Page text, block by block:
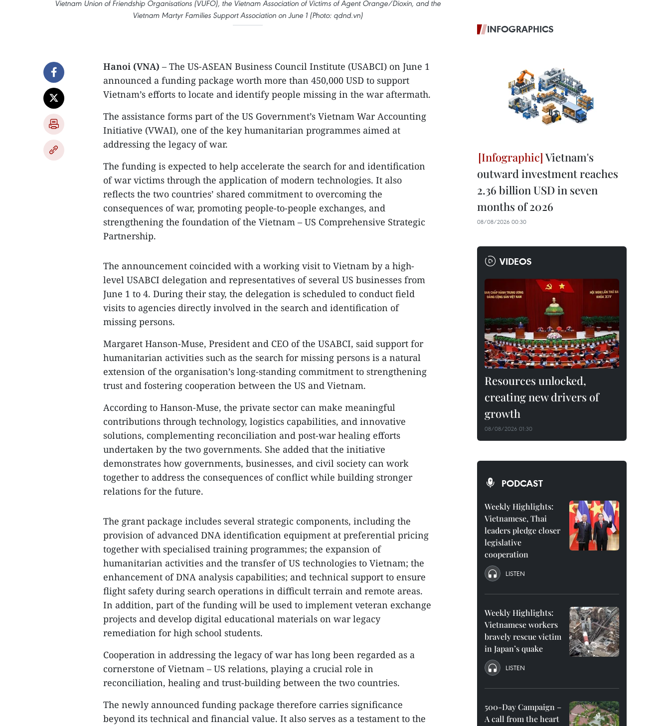
Vietnam Union of Friendship Organisations (VUFO), the Vietnam Association of Victims of Agent Orange/Dioxin, and the
Vietnam Martyr Families Support Association on June 1 (Photo: qdnd.vn)
Hanoi (VNA) – The US-ASEAN Business Council Institute (USABCI) on June 1
announced a funding package worth more than 450,000 USD to support
Vietnam’s efforts to locate and identify people missing in the war aftermath.
The assistance forms part of the US Government’s Vietnam War Accounting
Initiative (VWAI), one of the key humanitarian programmes aimed at
addressing the legacy of war.
The funding is expected to help accelerate the search for and identification
of war victims through the application of modern technologies. It also
reflects the two countries’ shared commitment to overcoming the
consequences of war, promoting people-to-people exchanges, and
strengthening the foundation of the Vietnam – US Comprehensive Strategic
Partnership.
The announcement coincided with a working visit to Vietnam by a high-
level USABCI delegation and representatives of several US businesses from
June 1 to 4. During their stay, the delegation is scheduled to conduct field
visits to agencies directly involved in the search and identification of
missing persons.
Margaret Hanson-Muse, President and CEO of the USABCI, said support for
humanitarian activities such as the search for missing persons is a natural
extension of the organisation’s long-standing commitment to strengthening
trust and fostering cooperation between the US and Vietnam.
According to Hanson-Muse, the private sector can make meaningful
contributions through technology, logistics capabilities, and innovative
solutions, complementing reconciliation and post-war healing efforts
undertaken by the two governments. She added that the initiative
demonstrates how governments, businesses, and civil society can work
together to address the consequences of conflict while building stronger
relations for the future.
The grant package includes several strategic components, including the
provision of advanced DNA identification equipment at preferential pricing
together with specialised training programmes; the expansion of
humanitarian activities and the transfer of US technologies to Vietnam; the
enhancement of DNA analysis capabilities; and technical support to ensure
flight safety during search operations in difficult terrain and remote areas.
In addition, part of the funding will be used to implement veteran exchange
projects and develop digital educational materials on war legacy
remediation for high school students.
​Cooperation in addressing the legacy of war has long been regarded as a
cornerstone of Vietnam – US relations, playing a crucial role in
reconciliation, healing and trust-building between the two countries.
The newly announced funding package therefore carries significance
beyond its technical and financial value. It also serves as a testament to the
INFOGRAPHICS
Vietnam's
outward investment reaches
2.36 billion USD in seven
months of 2026
08/08/2026 00:30
VIDEOS
Resources unlocked,
creating new drivers of
growth
08/08/2026 01:30
PODCAST
Weekly Highlights:
Vietnamese, Thai
leaders pledge closer
legislative
cooperation
LISTEN
Weekly Highlights:
Vietnamese workers
bravely rescue victim
in Japan’s quake
LISTEN
500-Day Campaign –
A call from the heart